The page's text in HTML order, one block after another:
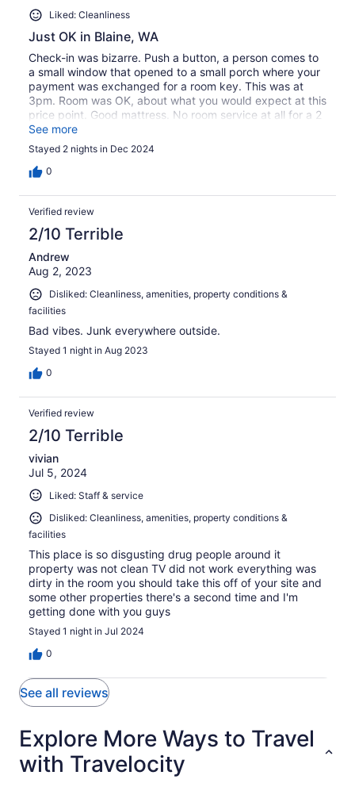
Liked: Cleanliness
Just OK in Blaine, WA
Check-in was bizarre. Push a button, a person comes to
a small window that opened to a small porch where your
payment was exchanged for a room key. This was at
3pm. Room was OK, about what you would expect at this
price point. Good mattress. No room service at all for a 2
day stay. No amenities.
See more
Stayed 2 nights in Dec 2024
0
Verified review
2/10 Terrible
Andrew
Aug 2, 2023
Disliked: Cleanliness, amenities, property conditions &
facilities
Bad vibes. Junk everywhere outside.
Stayed 1 night in Aug 2023
0
Verified review
2/10 Terrible
vivian
Jul 5, 2024
Liked: Staff & service
Disliked: Cleanliness, amenities, property conditions &
facilities
This place is so disgusting drug people around it
property was not clean TV did not work everything was
dirty in the room you should take this off of your site and
some other properties there's a second time and I'm
getting done with you guys
Stayed 1 night in Jul 2024
0
See all reviews
Explore More Ways to Travel
with Travelocity